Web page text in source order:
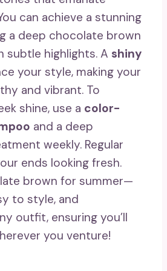
can achieve a stunning
a deep chocolate brown
subtle highlights. A shiny
your style, making your
and vibrant. To
shine, use a color-
and a deep
weekly. Regular
ends looking fresh.
brown for summer—
to style, and
outfit, ensuring you’ll
you venture!